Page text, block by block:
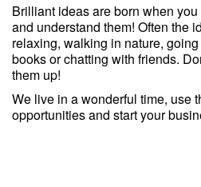
Brilliant ideas are born when
and understand them! Often the
relaxing, walking in nature,
books or chatting with friends.
them up!
We live in a wonderful time, use
opportunities and start your